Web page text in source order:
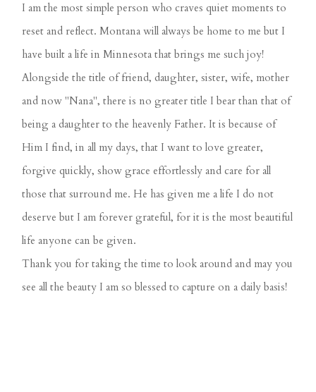
I am the most simple person who craves quiet moments to
reset and reflect. Montana will always be home to me but I
have built a life in Minnesota that brings me such joy!
Alongside the title of friend, daughter, sister, wife, mother
and now "Nana", there is no greater title I bear than that of
being a daughter to the heavenly Father. It is because of
Him I find, in all my days, that I want to love greater,
forgive quickly, show grace effortlessly and care for all
those that surround me. He has given me a life I do not
deserve but I am forever grateful, for it is the most beautiful
life anyone can be given.
Thank you for taking the time to look around and may you
see all the beauty I am so blessed to capture on a daily basis!